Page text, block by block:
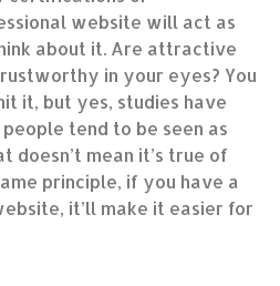
website will act as
about it. Are attractive
in your eyes? You
it, but yes, studies have
tend to be seen as
mean it’s true of
principle, if you have a
it’ll make it easier for